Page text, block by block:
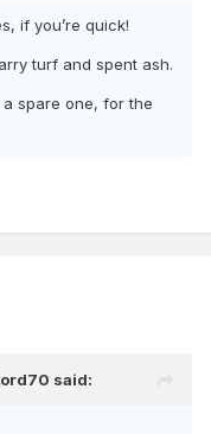
if you’re quick!
turf and spent ash.
spare one, for the
said: